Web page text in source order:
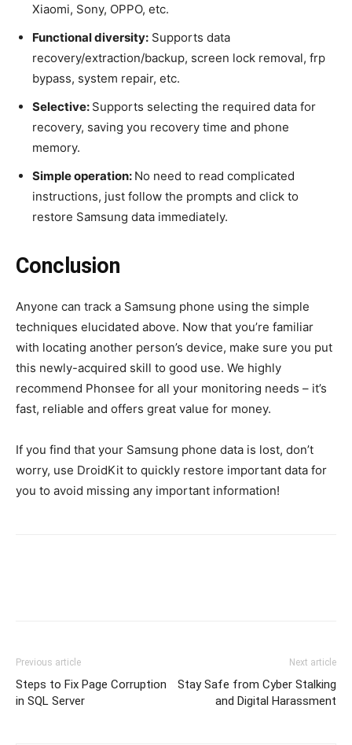
Xiaomi, Sony, OPPO, etc.
Functional diversity: Supports data
recovery/extraction/backup, screen lock removal, frp
bypass, system repair, etc.
Selective: Supports selecting the required data for
recovery, saving you recovery time and phone
memory.
Simple operation: No need to read complicated
instructions, just follow the prompts and click to
restore Samsung data immediately.
Conclusion
Anyone can track a Samsung phone using the simple
techniques elucidated above. Now that you’re familiar
with locating another person’s device, make sure you put
this newly-acquired skill to good use. We highly
recommend Phonsee for all your monitoring needs – it’s
fast, reliable and offers great value for money.
If you find that your Samsung phone data is lost, don’t
worry, use DroidKit to quickly restore important data for
you to avoid missing any important information!
Previous article
Steps to Fix Page Corruption
in SQL Server
Next article
Stay Safe from Cyber Stalking
and Digital Harassment